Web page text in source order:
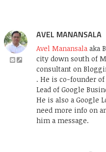
AVEL MANANSALA
Avel Manansala aka
city down south of
consultant on
. He is co-founder of
Lead of Google
He is also a Google
need more info on
him a message.